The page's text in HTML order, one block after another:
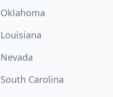
Oklahoma
Louisiana
Nevada
South Carolina